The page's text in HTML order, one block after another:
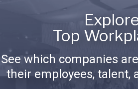
Top
See which companies
their employees, talent,